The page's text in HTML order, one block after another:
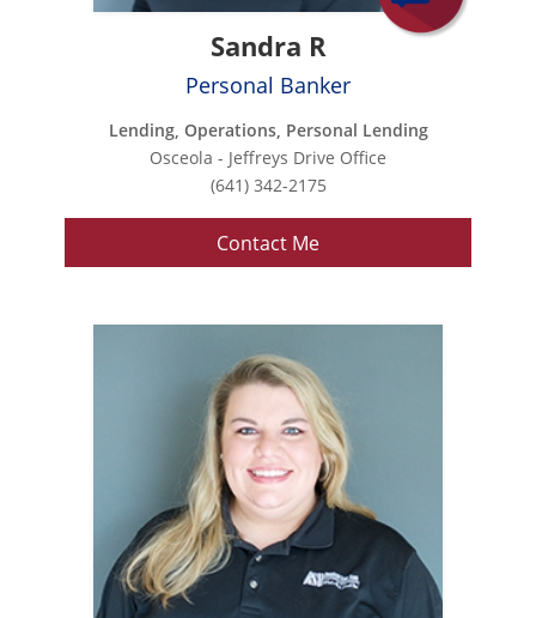
Sandra R
Personal Banker
Lending, Operations, Personal Lending
Osceola - Jeffreys Drive Office
(641) 342-2175
Contact Me